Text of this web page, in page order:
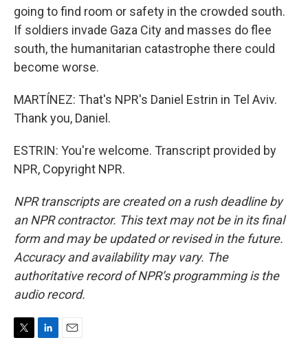
going to find room or safety in the crowded south.
If soldiers invade Gaza City and masses do flee
south, the humanitarian catastrophe there could
become worse.
MARTÍNEZ: That's NPR's Daniel Estrin in Tel Aviv.
Thank you, Daniel.
ESTRIN: You're welcome. Transcript provided by
NPR, Copyright NPR.
NPR transcripts are created on a rush deadline by
an NPR contractor. This text may not be in its final
form and may be updated or revised in the future.
Accuracy and availability may vary. The
authoritative record of NPR’s programming is the
audio record.